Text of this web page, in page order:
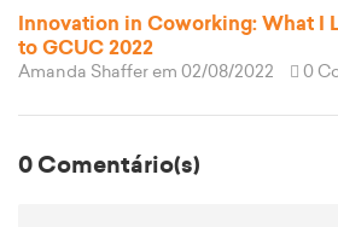
Innovation in Coworking: What I
to GCUC 2022
Amanda Shaffer em 02/08/2022 0
0 Comentário(s)